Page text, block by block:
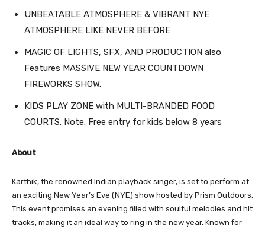
UNBEATABLE ATMOSPHERE & VIBRANT NYE
ATMOSPHERE LIKE NEVER BEFORE
MAGIC OF LIGHTS, SFX, AND PRODUCTION also
Features MASSIVE NEW YEAR COUNTDOWN
FIREWORKS SHOW.
KIDS PLAY ZONE with MULTI-BRANDED FOOD
COURTS. Note: Free entry for kids below 8 years
About
Karthik, the renowned Indian playback singer, is set to perform at
an exciting New Year’s Eve (NYE) show hosted by Prism Outdoors.
This event promises an evening filled with soulful melodies and hit
tracks, making it an ideal way to ring in the new year. Known for